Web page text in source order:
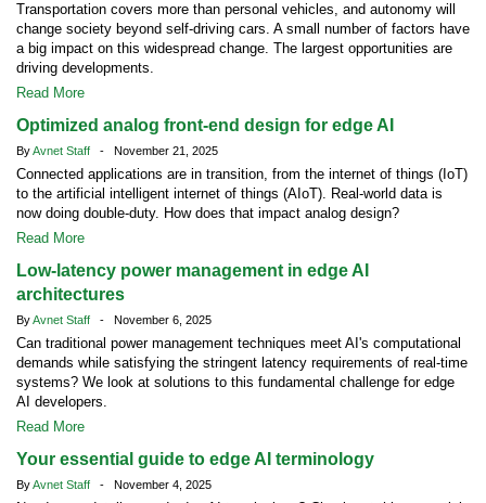
Transportation covers more than personal vehicles, and autonomy will
change society beyond self-driving cars. A small number of factors have
a big impact on this widespread change. The largest opportunities are
driving developments.
Read More
Optimized analog front-end design for edge AI
ByAvnet Staff - November 21, 2025
Connected applications are in transition, from the internet of things (IoT)
to the artificial intelligent internet of things (AIoT). Real-world data is
now doing double-duty. How does that impact analog design?
Read More
Low-latency power management in edge AI
architectures
ByAvnet Staff - November 6, 2025
Can traditional power management techniques meet AI's computational
demands while satisfying the stringent latency requirements of real-time
systems? We look at solutions to this fundamental challenge for edge
AI developers.
Read More
Your essential guide to edge AI terminology
ByAvnet Staff - November 4, 2025